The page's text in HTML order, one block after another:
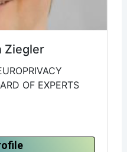
Ziegler
OF EXPERTS